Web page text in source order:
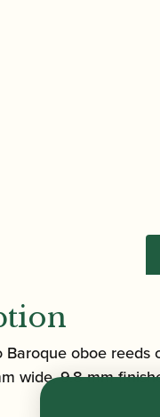
Baroque oboe reeds
wide, 9.8 mm